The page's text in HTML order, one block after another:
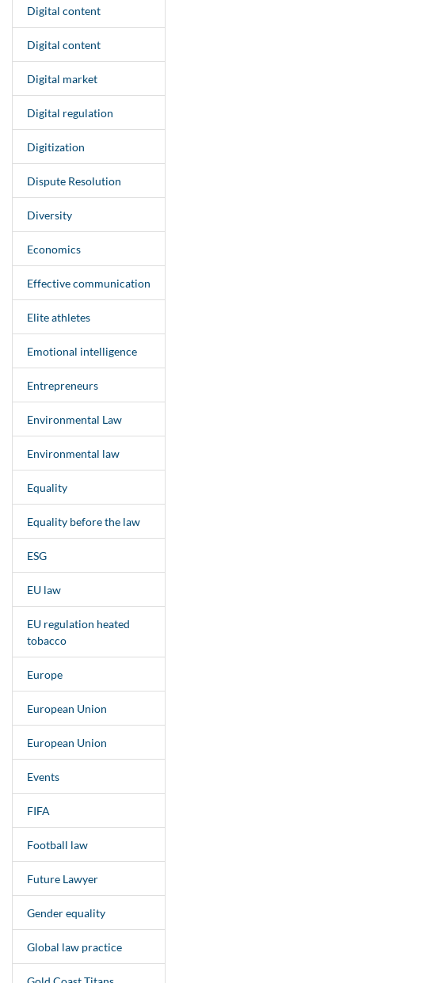
Digital content
Digital content
Digital market
Digital regulation
Digitization
Dispute Resolution
Diversity
Economics
Effective communication
Elite athletes
Emotional intelligence
Entrepreneurs
Environmental Law
Environmental law
Equality
Equality before the law
ESG
EU law
EU regulation heated
tobacco
Europe
European Union
European Union
Events
FIFA
Football law
Future Lawyer
Gender equality
Global law practice